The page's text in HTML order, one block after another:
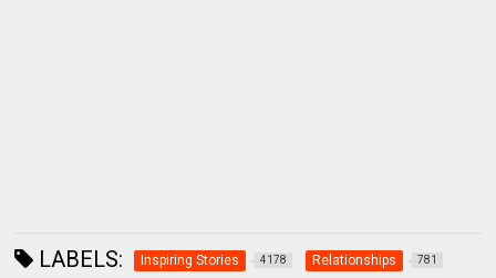
LABELS: Inspiring Stories 4178 Relationships 781